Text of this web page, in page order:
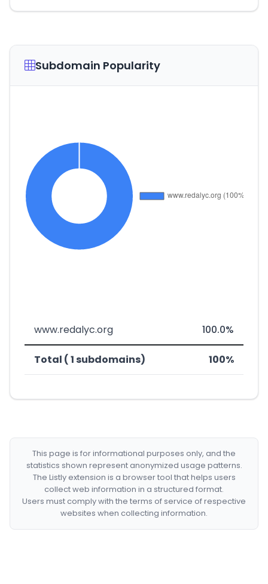
Subdomain Popularity
www.redalyc.org 100.0%
Total ( 1 subdomains) 100%
This page is for informational purposes only, and the
statistics shown represent anonymized usage patterns.
The Listly extension is a browser tool that helps users
collect web information in a structured format.
Users must comply with the terms of service of respective
websites when collecting information.